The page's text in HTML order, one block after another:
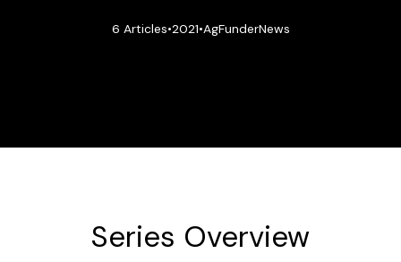
6 Articles•2021•AgFunderNews
Series Overview